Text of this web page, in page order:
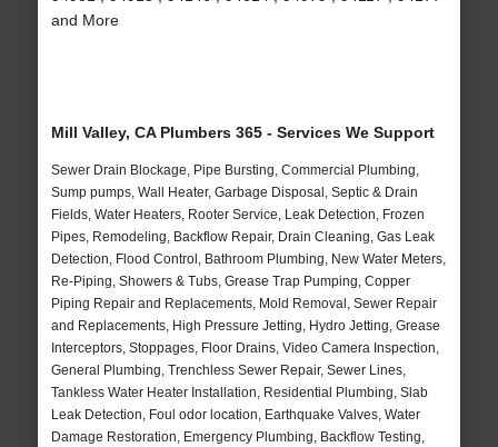
and More
Mill Valley, CA Plumbers 365 - Services We Support
Sewer Drain Blockage, Pipe Bursting, Commercial Plumbing,
Sump pumps, Wall Heater, Garbage Disposal, Septic & Drain
Fields, Water Heaters, Rooter Service, Leak Detection, Frozen
Pipes, Remodeling, Backflow Repair, Drain Cleaning, Gas Leak
Detection, Flood Control, Bathroom Plumbing, New Water Meters,
Re-Piping, Showers & Tubs, Grease Trap Pumping, Copper
Piping Repair and Replacements, Mold Removal, Sewer Repair
and Replacements, High Pressure Jetting, Hydro Jetting, Grease
Interceptors, Stoppages, Floor Drains, Video Camera Inspection,
General Plumbing, Trenchless Sewer Repair, Sewer Lines,
Tankless Water Heater Installation, Residential Plumbing, Slab
Leak Detection, Foul odor location, Earthquake Valves, Water
Damage Restoration, Emergency Plumbing, Backflow Testing,